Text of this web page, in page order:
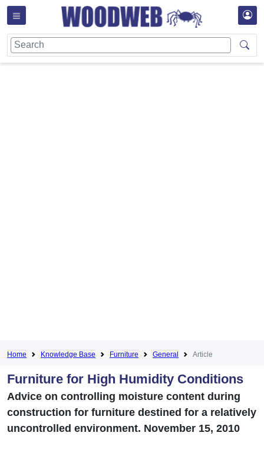
Home Knowledge Base Furniture General Article
Furniture for High Humidity Conditions
Advice on controlling moisture content during
construction for furniture destined for a relatively
uncontrolled environment. November 15, 2010